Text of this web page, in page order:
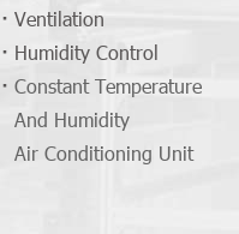
Ventilation
Humidity Control
Constant Temperature
And Humidity
Air Conditioning Unit